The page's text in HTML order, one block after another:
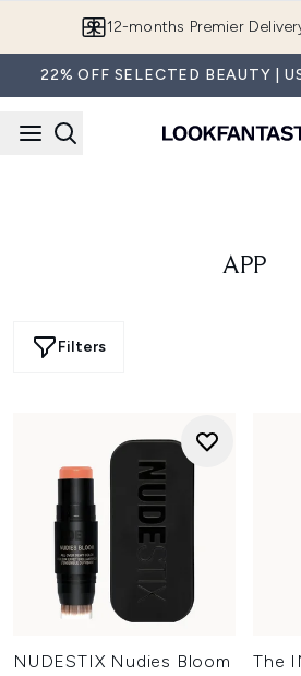
12-months Premier
22% OFF SELECTED BEAUTY |
APP
Filters
NUDESTIX Nudies Bloom
The